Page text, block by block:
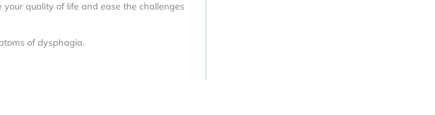
quality of life and ease the challenges
of dysphagia.